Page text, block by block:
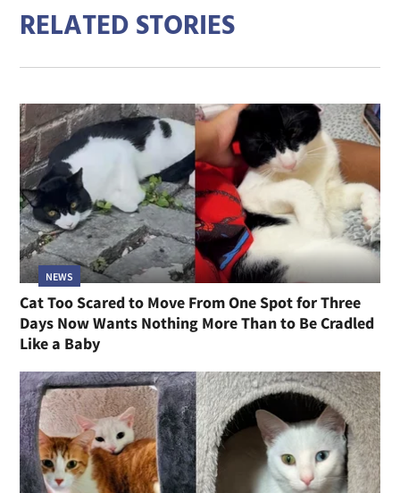
RELATED STORIES
NEWS
Cat Too Scared to Move From One Spot for Three
Days Now Wants Nothing More Than to Be Cradled
Like a Baby